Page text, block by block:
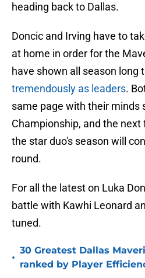
heading back to Dallas.
Doncic and Irving have to
at home in order for the
have shown all season long
tremendously as leaders.
same page with their minds
Championship, and the
the star duo's season will
round.
For all the latest on Luka
battle with Kawhi Leonard
tuned.
•
30 Greatest Dallas
ranked by Player